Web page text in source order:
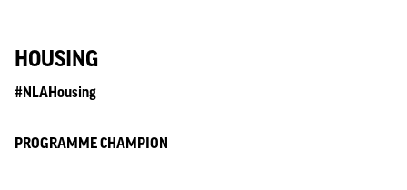
HOUSING
#NLAHousing
PROGRAMME CHAMPION